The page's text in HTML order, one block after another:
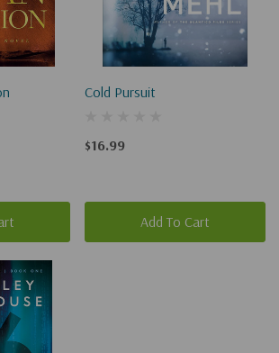
Cold Pursuit
$16.99
Add To Cart